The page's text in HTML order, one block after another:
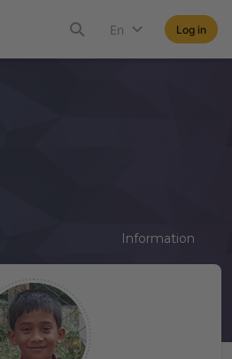
En Log in
Information